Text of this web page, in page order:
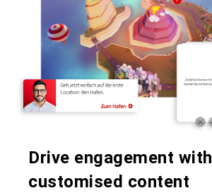
Drive engagement with
customised content